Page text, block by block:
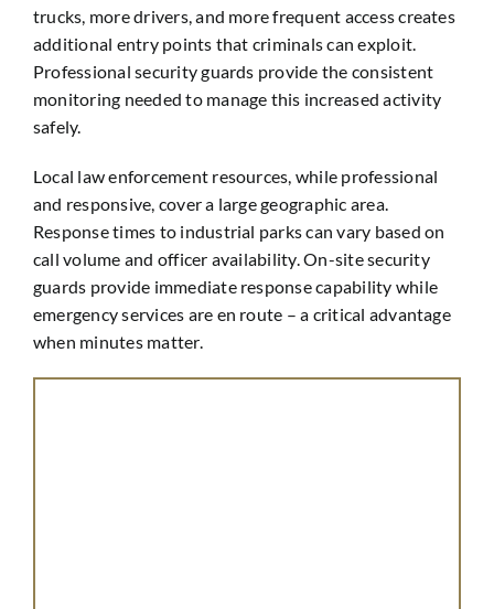
trucks, more drivers, and more frequent access creates
additional entry points that criminals can exploit.
Professional security guards provide the consistent
monitoring needed to manage this increased activity
safely.
Local law enforcement resources, while professional
and responsive, cover a large geographic area.
Response times to industrial parks can vary based on
call volume and officer availability. On-site security
guards provide immediate response capability while
emergency services are en route – a critical advantage
when minutes matter.